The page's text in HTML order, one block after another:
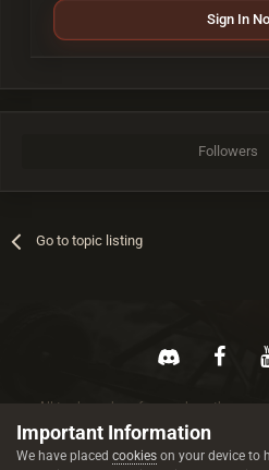
Sign In
Followers
Go to topic listing
All trademarks referenced are the
© 2026 rustez.com All
Important Information
We have placed cookies on your device to